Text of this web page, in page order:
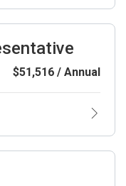
$51,516 / Annual